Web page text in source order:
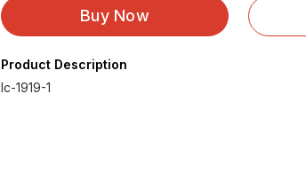
Buy Now
Product Description
Ic-1919-1